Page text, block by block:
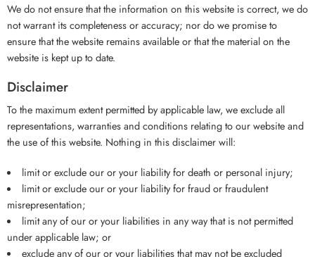
We do not ensure that the information on this website is correct, we do
not warrant its completeness or accuracy; nor do we promise to
ensure that the website remains available or that the material on the
website is kept up to date.
Disclaimer
To the maximum extent permitted by applicable law, we exclude all
representations, warranties and conditions relating to our website and
the use of this website. Nothing in this disclaimer will:
limit or exclude our or your liability for death or personal injury;
limit or exclude our or your liability for fraud or fraudulent
misrepresentation;
limit any of our or your liabilities in any way that is not permitted
under applicable law; or
exclude any of our or your liabilities that may not be excluded